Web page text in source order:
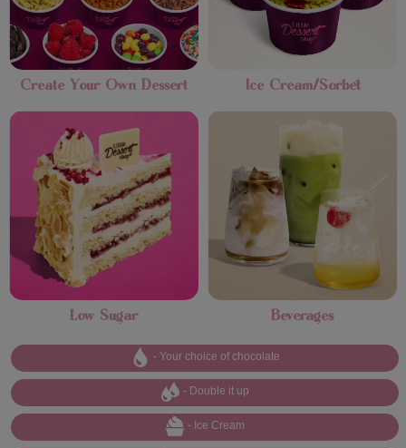
Create Your Own Dessert Ice Cream/Sorbet
Low Sugar Beverages
- Your choice of chocolate
- Double it up
- Ice Cream